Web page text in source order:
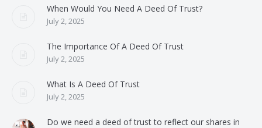
When Would You Need A Deed Of Trust?
July 2, 2025
The Importance Of A Deed Of Trust
July 2, 2025
What Is A Deed Of Trust
July 2, 2025
Do we need a deed of trust to reflect our shares in